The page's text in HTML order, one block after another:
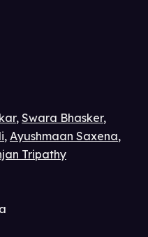
, Swara Bhasker,
, Ayushmaan Saxena,
Tripathy